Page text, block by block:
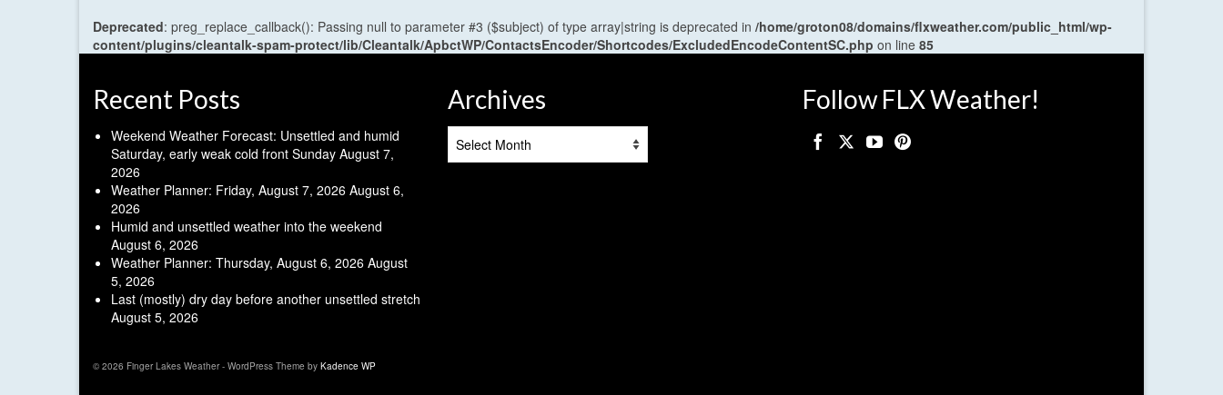
Deprecated: preg_replace_callback(): Passing null to parameter #3 ($subject) of type array|string is deprecated in /home/groton08/domains/flxweather.com/public_html/wp-
content/plugins/cleantalk-spam-protect/lib/Cleantalk/ApbctWP/ContactsEncoder/Shortcodes/ExcludedEncodeContentSC.php on line 85
Recent Posts
Weekend Weather Forecast: Unsettled and humid
Saturday, early weak cold front Sunday August 7,
2026
Weather Planner: Friday, August 7, 2026 August 6,
2026
Humid and unsettled weather into the weekend
August 6, 2026
Weather Planner: Thursday, August 6, 2026 August
5, 2026
Last (mostly) dry day before another unsettled stretch
August 5, 2026
Archives Follow FLX Weather!
© 2026 Finger Lakes Weather - WordPress Theme by Kadence WP